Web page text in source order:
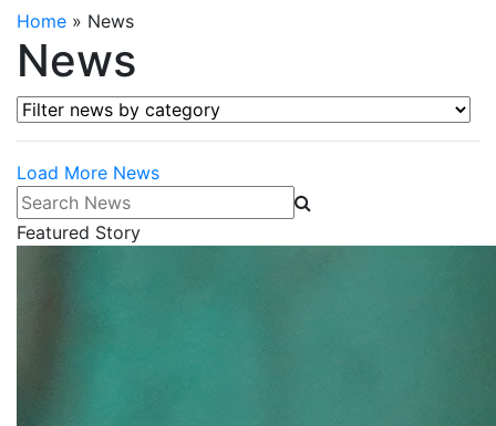
Home » News
News
Filter news by category
Load More News
Search News
Featured Story